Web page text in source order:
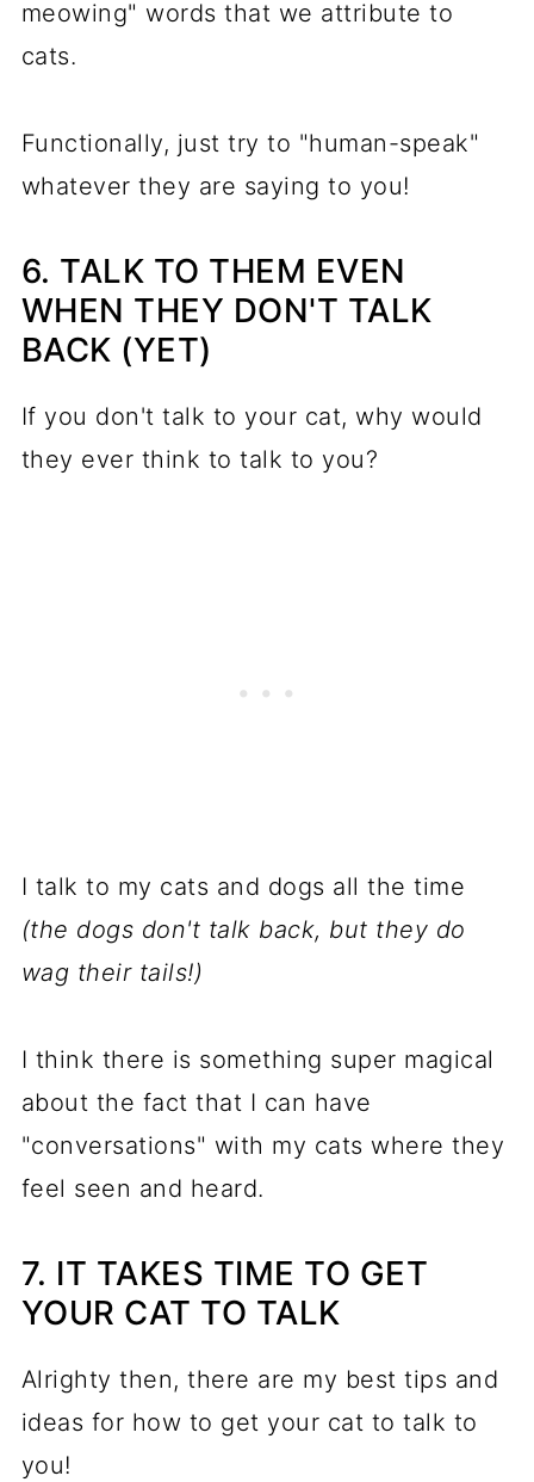
meowing" words that we attribute to
cats.
Functionally, just try to "human-speak"
whatever they are saying to you!
6. TALK TO THEM EVEN
WHEN THEY DON'T TALK
BACK (YET)
If you don't talk to your cat, why would
they ever think to talk to you?
I talk to my cats and dogs all the time
(the dogs don't talk back, but they do
wag their tails!)
I think there is something super magical
about the fact that I can have
"conversations" with my cats where they
feel seen and heard.
7. IT TAKES TIME TO GET
YOUR CAT TO TALK
Alrighty then, there are my best tips and
ideas for how to get your cat to talk to
you!